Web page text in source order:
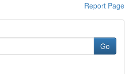
Report Page
Go